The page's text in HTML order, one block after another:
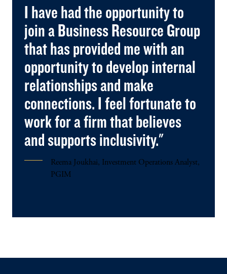
I have had the opportunity to
join a Business Resource Group
that has provided me with an
opportunity to develop internal
relationships and make
connections. I feel fortunate to
work for a firm that believes
and supports inclusivity."
Reema Joukhai, Investment Operations Analyst,
PGIM